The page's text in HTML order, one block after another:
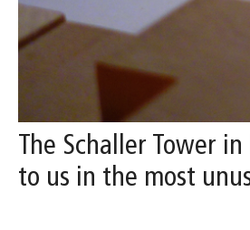
The Schaller Tower
to us in the most